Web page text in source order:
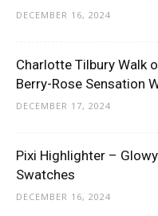
DECEMBER 16, 2024
Charlotte Tilbury Walk
Berry-Rose Sensation
DECEMBER 17, 2024
Pixi Highlighter –
Swatches
DECEMBER 16, 2024